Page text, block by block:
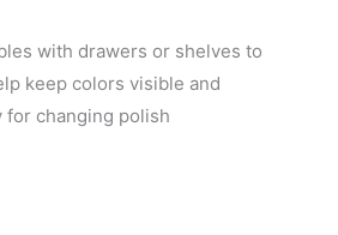
with drawers or shelves to
keep colors visible and
for changing polish